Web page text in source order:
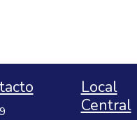
Local
Central